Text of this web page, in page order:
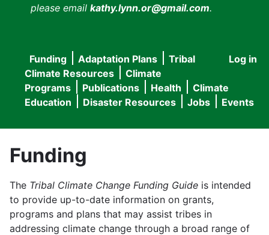
please email kathy.lynn.or@gmail.com.
User
menu
Log in
Main
navigation
Funding Adaptation Plans
Tribal
Climate Resources
Climate
Programs
Publications Health
Climate
Education
Disaster Resources Jobs Events
Funding
The Tribal Climate Change Funding Guide is intended
to provide up-to-date information on grants,
programs and plans that may assist tribes in
addressing climate change through a broad range of